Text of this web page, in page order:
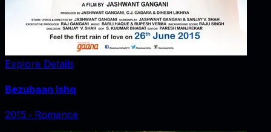
Explore Details
Bezubaan Ishq
2015 ‧ Romance